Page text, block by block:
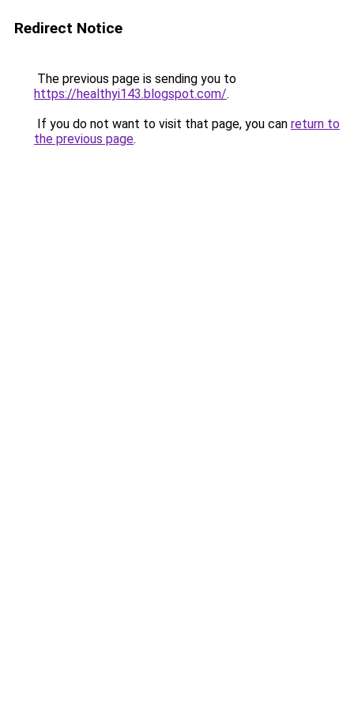
Redirect Notice
The previous page is sending you to
https://healthyi143.blogspot.com/.
If you do not want to visit that page, you can return to
the previous page.